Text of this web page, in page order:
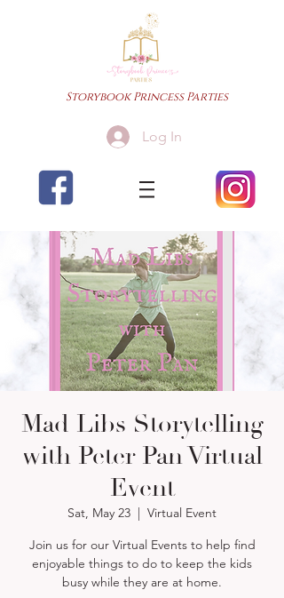
Storybook Princess Parties
Log In
Mad Libs Storytelling
with Peter Pan Virtual
Event
Sat, May 23
  |
Virtual Event
Join us for our Virtual Events to help find
enjoyable things to do to keep the kids
busy while they are at home.